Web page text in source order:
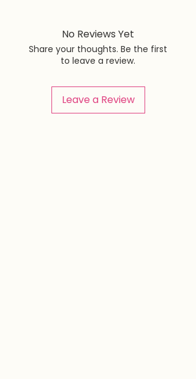
No Reviews Yet
Share your thoughts. Be the first
to leave a review.
Leave a Review